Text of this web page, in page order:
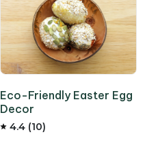
Eco-Friendly Easter Egg
Decor
4.4 (10)